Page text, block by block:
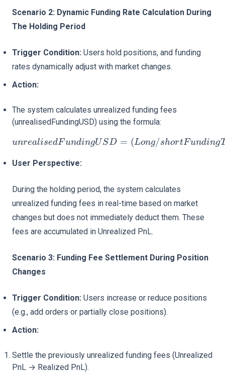
Scenario 2: Dynamic Funding Rate Calculation During
The Holding Period
Trigger Condition: Users hold positions, and funding
rates dynamically adjust with market changes.
Action:
The system calculates unrealized funding fees
(unrealisedFundingUSD) using the formula:
unrealisedFundingUSD
unrealisedFundingUSD = (Long/shortFunding
User Perspective:
During the holding period, the system calculates
unrealized funding fees in real-time based on market
changes but does not immediately deduct them. These
fees are accumulated in Unrealized PnL.
Scenario 3: Funding Fee Settlement During Position
Changes
Trigger Condition: Users increase or reduce positions
(e.g., add orders or partially close positions).
Action:
Settle the previously unrealized funding fees (Unrealized
PnL → Realized PnL).